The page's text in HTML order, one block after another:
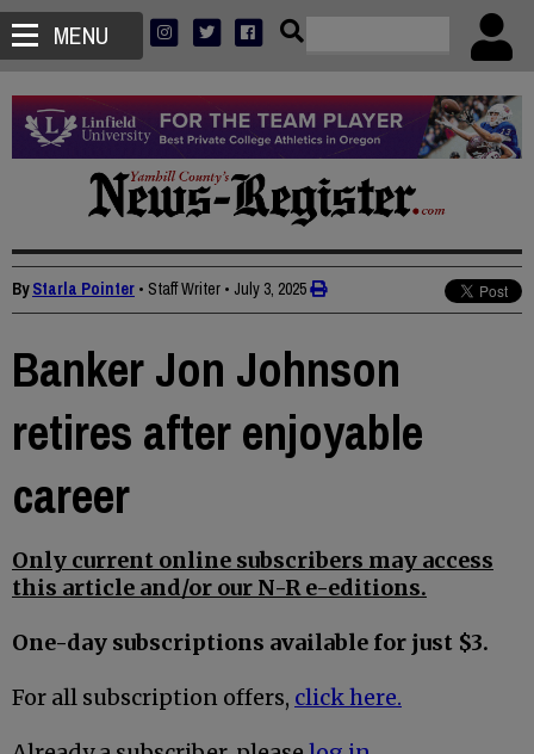
MENU
ByStarla Pointer • Staff Writer • July 3, 2025
Banker Jon Johnson
retires after enjoyable
career
Only current online subscribers may access
this article and/or our N-R e-editions.
One-day subscriptions available for just $3.
For all subscription offers, click here.